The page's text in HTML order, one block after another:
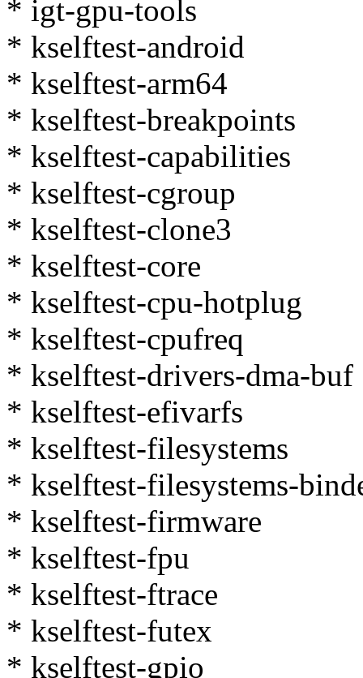
* igt-gpu-tools
* kselftest-android
* kselftest-arm64
* kselftest-breakpoints
* kselftest-capabilities
* kselftest-cgroup
* kselftest-clone3
* kselftest-core
* kselftest-cpu-hotplug
* kselftest-cpufreq
* kselftest-drivers-dma-buf
* kselftest-efivarfs
* kselftest-filesystems
* kselftest-filesystems-
* kselftest-firmware
* kselftest-fpu
* kselftest-ftrace
* kselftest-futex
* kselftest-gpio